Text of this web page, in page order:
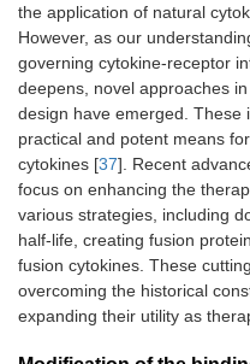
the application of natural
However, as our
governing cytokine-receptor
deepens, novel approaches
design have emerged. These
practical and potent means
cytokines [37]. Recent
focus on enhancing the
various strategies, including
half-life, creating fusion
fusion cytokines. These
overcoming the historical
expanding their utility as